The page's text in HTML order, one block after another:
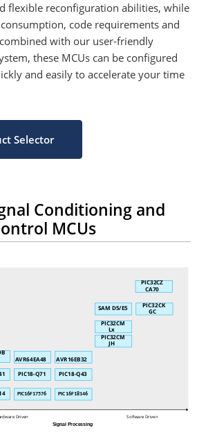
flexible reconfiguration abilities, while
code requirements and
with our user-friendly
these MCUs can be configured
and easily to accelerate your time
Selector
Conditioning and
MCUs
Driven
Signal Processing
Software Driven
PIC16F17576 PIC16F18146
PIC18-Q71 PIC18-Q43
AVR64EA48 AVR16EB32
PIC32CM
Lx
PIC32CM
JH
SAM D5/E5
PIC32CZ
CA70
PIC32CK
GC